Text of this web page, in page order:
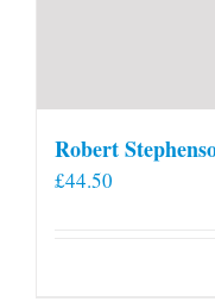
Robert
£44.50